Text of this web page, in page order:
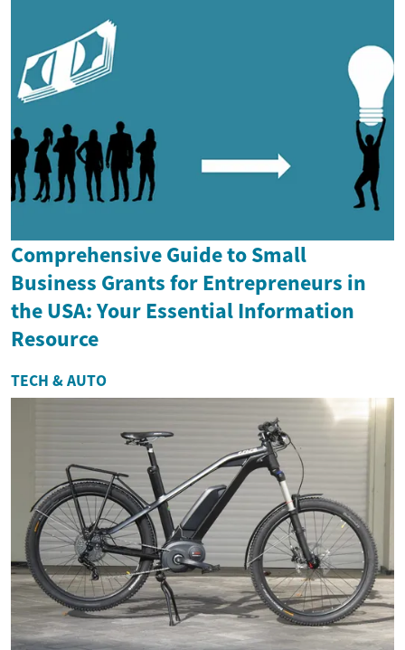
Comprehensive Guide to Small
Business Grants for Entrepreneurs in
the USA: Your Essential Information
Resource
TECH & AUTO